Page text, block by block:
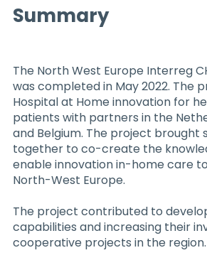
The North West Europe Interreg
was completed in May 2022. The
Hospital at Home innovation for
patients with partners in the
and Belgium. The project brought
together to co-create the
enable innovation in-home care
North-West Europe.
The project contributed to
capabilities and increasing their
cooperative projects in the region.
Summary